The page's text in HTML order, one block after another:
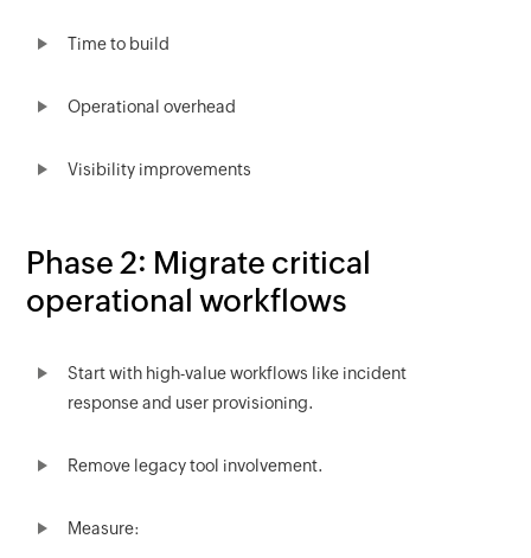
Time to build
Operational overhead
Visibility improvements
Phase 2: Migrate critical
operational workflows
Start with high-value workflows like incident
response and user provisioning.
Remove legacy tool involvement.
Measure: